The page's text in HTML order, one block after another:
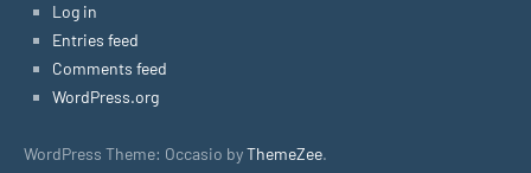
Log in
Entries feed
Comments feed
WordPress.org
WordPress Theme: Occasio byThemeZee.